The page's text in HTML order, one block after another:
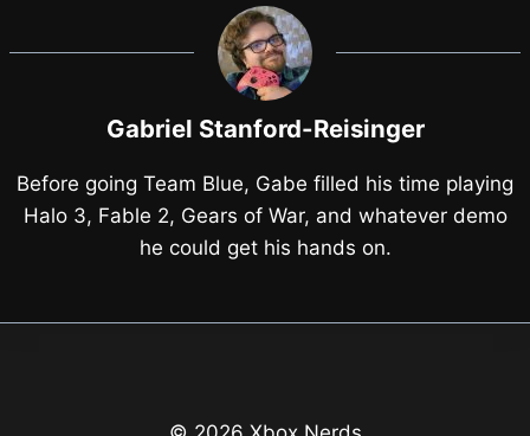
Gabriel Stanford-Reisinger
Before going Team Blue, Gabe filled his time playing
Halo 3, Fable 2, Gears of War, and whatever demo
he could get his hands on.